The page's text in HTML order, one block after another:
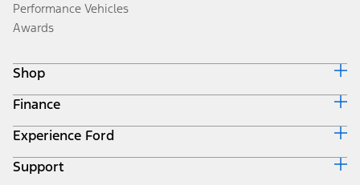
Performance Vehicles
Awards
Shop
Build & Price
Search Inventory
Get a Quote
Trade-In Value
Finance
Ford Credit Home
Why Ford Credit
Finance Options
Experience Ford
Corporate
Support